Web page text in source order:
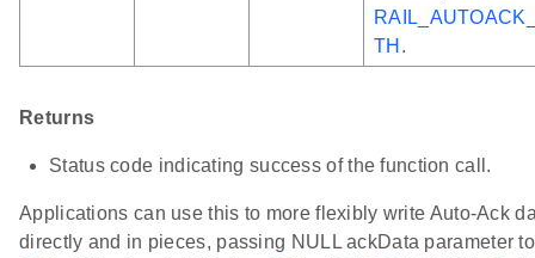
TH .
Returns
Status code indicating success of the function call.
Applications can use this to more flexibly write Auto-Ack
directly and in pieces, passing NULL ackData parameter to